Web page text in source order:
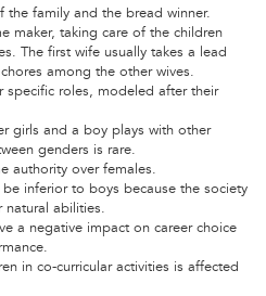
the family and the bread winner.
maker, taking care of the children
The first wife usually takes a lead
among the other wives.
specific roles, modeled after their
girls and a boy plays with other
genders is rare.
authority over females.
inferior to boys because the society
natural abilities.
a negative impact on career choice
in co-curricular activities is affected